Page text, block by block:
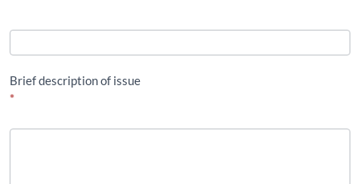
Brief description of issue
*